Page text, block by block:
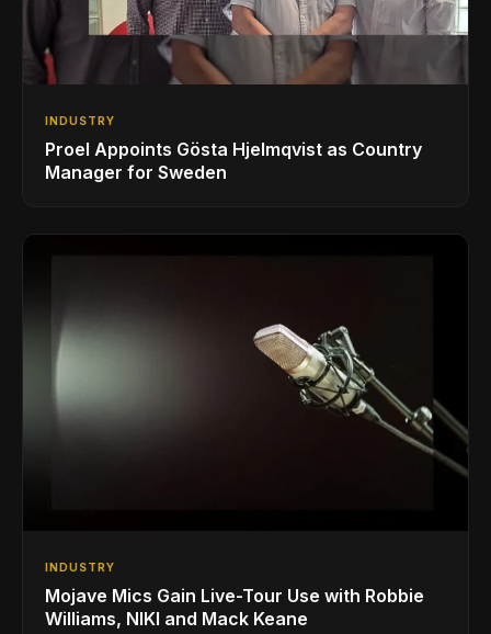
INDUSTRY
Proel Appoints Gösta Hjelmqvist as Country
Manager for Sweden
INDUSTRY
Mojave Mics Gain Live-Tour Use with Robbie
Williams, NIKI and Mack Keane